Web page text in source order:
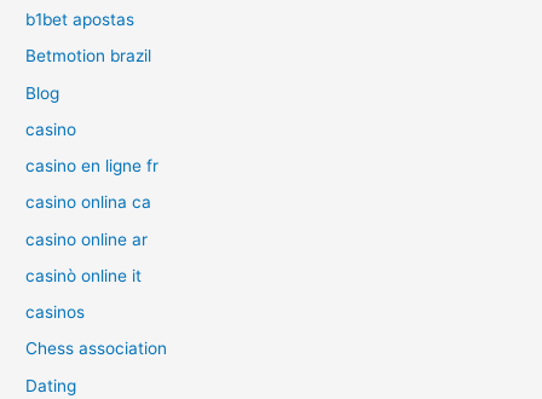
b1bet apostas
Betmotion brazil
Blog
casino
casino en ligne fr
casino onlina ca
casino online ar
casinò online it
casinos
Chess association
Dating